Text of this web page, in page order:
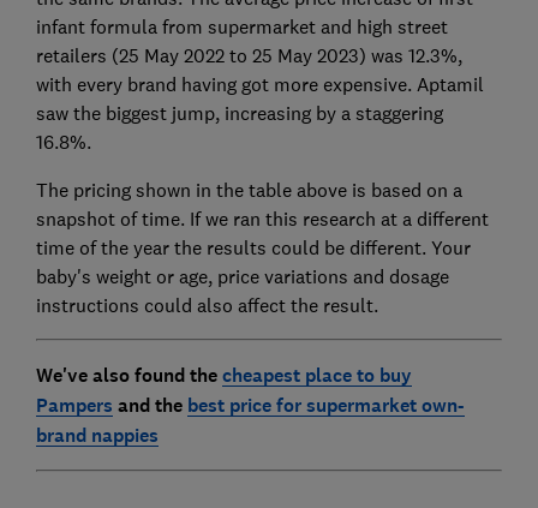
infant formula from supermarket and high street
retailers (25 May 2022 to 25 May 2023) was 12.3%,
with every brand having got more expensive. Aptamil
saw the biggest jump, increasing by a staggering
16.8%.
The pricing shown in the table above is based on a
snapshot of time. If we ran this research at a different
time of the year the results could be different. Your
baby's weight or age, price variations and dosage
instructions could also affect the result.
We've also found thecheapest place to buy
Pampers and the best price for supermarket own-
brand nappies